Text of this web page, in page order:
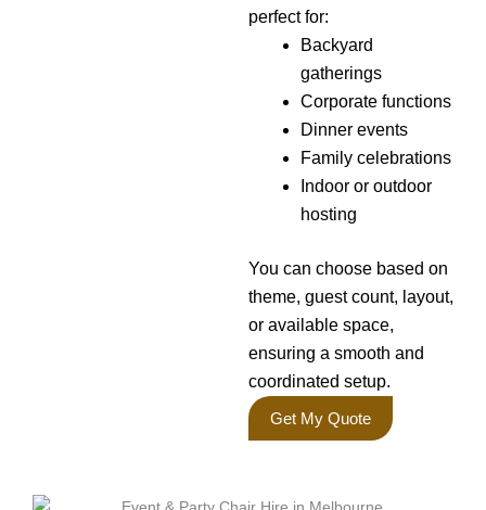
perfect for:
Backyard
gatherings
Corporate functions
Dinner events
Family celebrations
Indoor or outdoor
hosting
You can choose based on
theme, guest count, layout,
or available space,
ensuring a smooth and
coordinated setup.
Get My Quote